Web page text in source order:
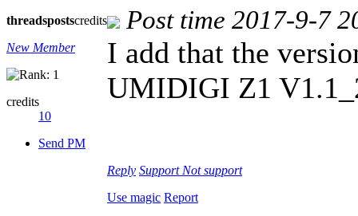
threadspostscredits
New Member
credits
10
Send PM
Post time 2017-9-7
I add that the
UMIDIGI Z1
Reply Support Not support
Use magic Report